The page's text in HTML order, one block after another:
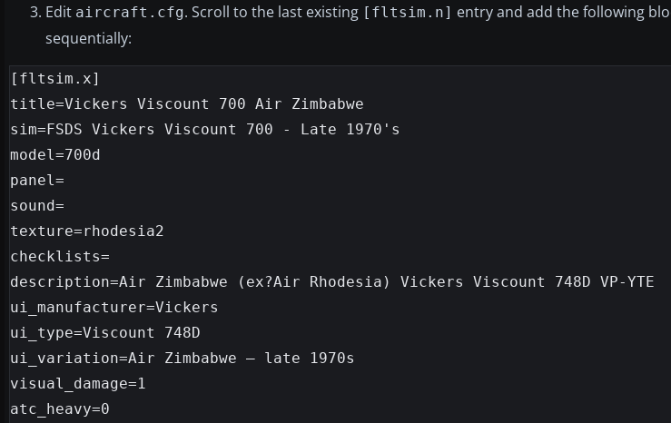
Edit aircraft.cfg. Scroll to the last existing [fltsim.n] entry and add the following
sequentially:
[fltsim.x]
title=Vickers Viscount 700 Air Zimbabwe
sim=FSDS Vickers Viscount 700 - Late 1970's
model=700d
panel=
sound=
texture=rhodesia2
checklists=
description=Air Zimbabwe (ex?Air Rhodesia) Vickers Viscount 748D VP-YTE
ui_manufacturer=Vickers
ui_type=Viscount 748D
ui_variation=Air Zimbabwe – late 1970s
visual_damage=1
atc_heavy=0